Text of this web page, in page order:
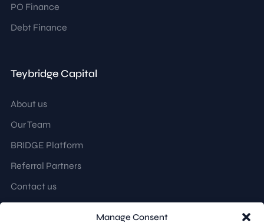
Manage Consent
PO Finance
Debt Finance
Teybridge Capital
About us
Our Team
BRIDGE Platform
Referral Partners
Contact us